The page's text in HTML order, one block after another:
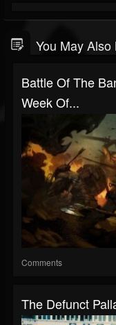
You May Also
Battle Of The
Week Of...
Comments
The Defunct